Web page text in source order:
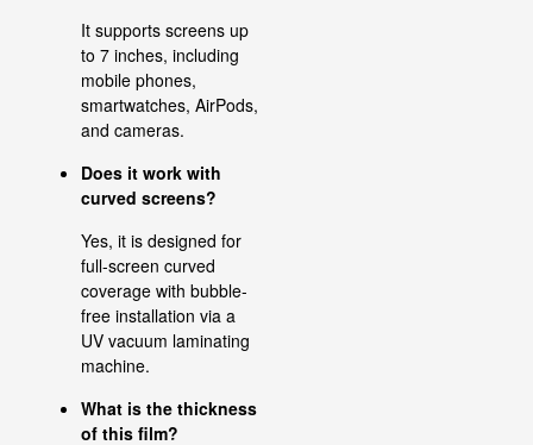
It supports screens up
to 7 inches, including
mobile phones,
smartwatches, AirPods,
and cameras.
Does it work with
curved screens?
Yes, it is designed for
full-screen curved
coverage with bubble-
free installation via a
UV vacuum laminating
machine.
What is the thickness
of this film?